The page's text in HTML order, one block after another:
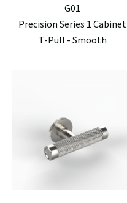
G01
Precision Series 1 Cabinet
T-Pull - Smooth